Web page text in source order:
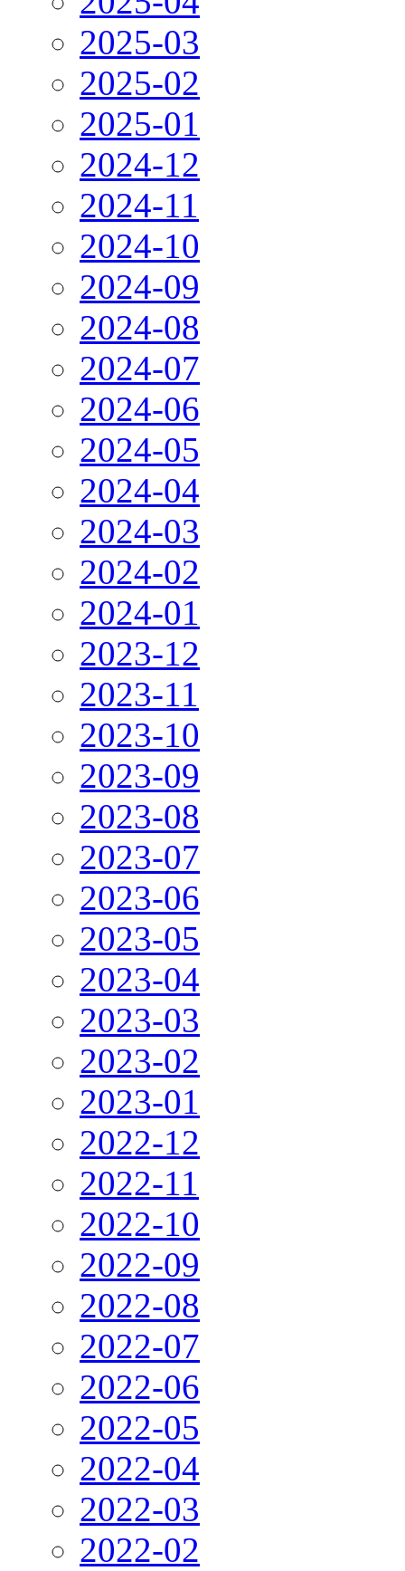
2025-03
2025-02
2025-01
2024-12
2024-11
2024-10
2024-09
2024-08
2024-07
2024-06
2024-05
2024-04
2024-03
2024-02
2024-01
2023-12
2023-11
2023-10
2023-09
2023-08
2023-07
2023-06
2023-05
2023-04
2023-03
2023-02
2023-01
2022-12
2022-11
2022-10
2022-09
2022-08
2022-07
2022-06
2022-05
2022-04
2022-03
2022-02